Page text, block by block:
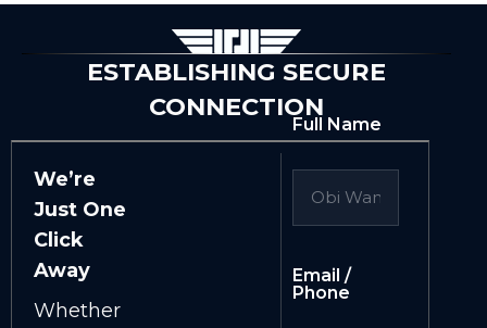
ESTABLISHING SECURE
CONNECTION
We’re
Just One
Click
Away
Whether
Full Name
Email /
Phone